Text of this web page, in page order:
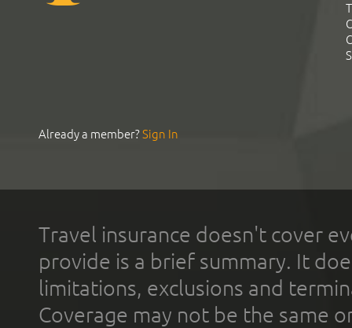
Already a member?Sign In
Travel insurance doesn't cover
provide is a brief summary. It
limitations, exclusions and
Coverage may not be the same